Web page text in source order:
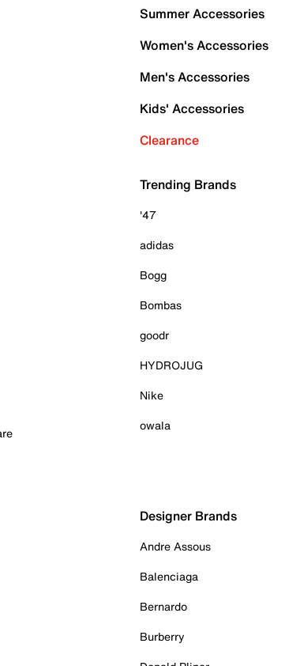
Summer Accessories
Women's Accessories
Men's Accessories
Kids' Accessories
Clearance
Trending Brands
'47
adidas
Bogg
Bombas
goodr
HYDROJUG
Nike
owala
Designer Brands
Andre Assous
Balenciaga
Bernardo
Burberry